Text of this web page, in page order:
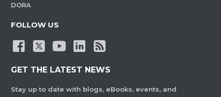
DORA
FOLLOW US
GET THE LATEST NEWS
Stay up to date with blogs, eBooks, events, and